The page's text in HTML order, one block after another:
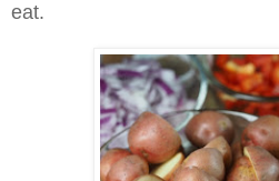
eat.